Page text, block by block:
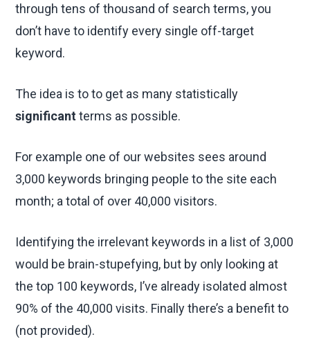
through tens of thousand of search terms, you
don’t have to identify every single off-target
keyword.
The idea is to to get as many statistically
significantterms as possible.
For example one of our websites sees around
3,000 keywords bringing people to the site each
month; a total of over 40,000 visitors.
Identifying the irrelevant keywords in a list of 3,000
would be brain-stupefying, but by only looking at
the top 100 keywords, I’ve already isolated almost
90% of the 40,000 visits. Finally there’s a benefit to
(not provided).